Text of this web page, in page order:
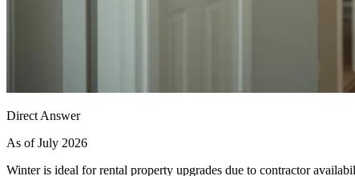
Direct Answer
As of July 2026
Winter is ideal for rental property upgrades due to contractor